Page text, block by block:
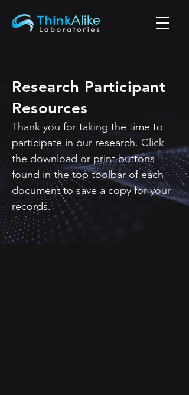
Research Participant
Resources
Thank you for taking the time to
participate in our research. Click
the download or print buttons
found in the top toolbar of each
document to save a copy for your
records.